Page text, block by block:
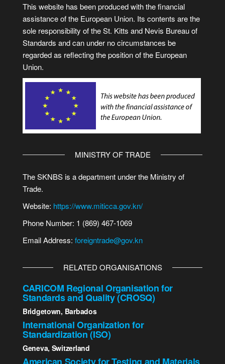
This website has been produced with the financial
assistance of the European Union. Its contents are the
sole responsibility of the St. Kitts and Nevis Bureau of
Standards and can under no circumstances be
regarded as reflecting the position of the European
Union.
MINISTRY OF TRADE
The SKNBS is a department under the Ministry of
Trade.
Website: https://www.miticca.gov.kn/
Phone Number: 1 (869) 467-1069
Email Address: foreigntrade@gov.kn
RELATED ORGANISATIONS
CARICOM Regional Organisation for
Standards and Quality (CROSQ)
Bridgetown, Barbados
International Organization for
Standardization (ISO)
Geneva, Switzerland
American Society for Testing and Materials